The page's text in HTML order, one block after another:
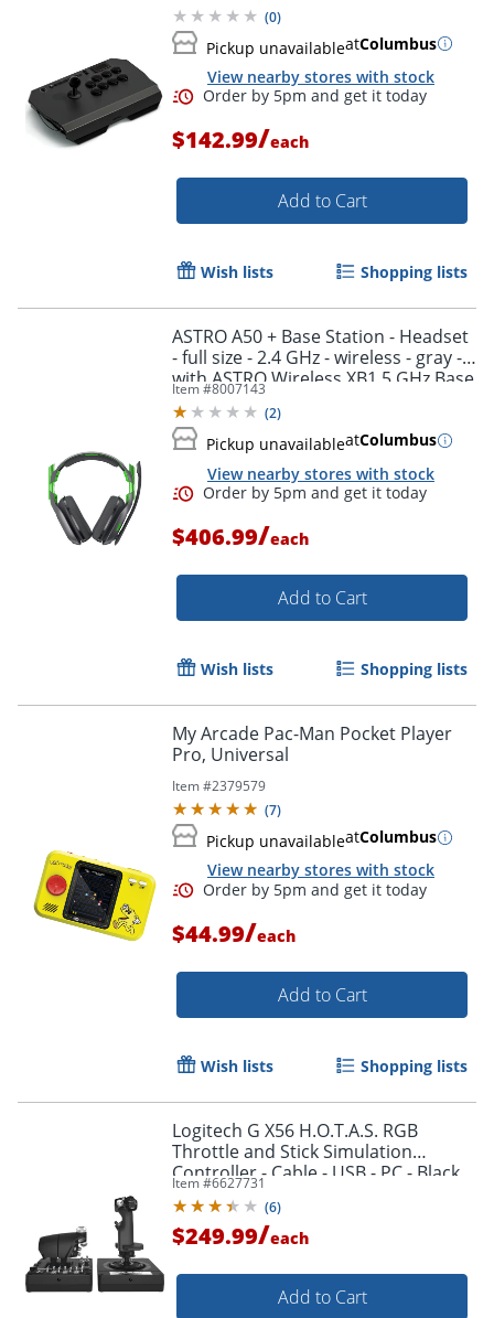
Order by 5pm and get it
(0)
Pickup unavailableatColumbus
View nearby stores with stock
Order by 5pm and get it
$142.99/each
Add to Cart
Wish lists Shopping lists
ASTRO A50 + Base Station - Headset
- full size - 2.4 GHz - wireless - gray -
with ASTRO Wireless XB1 5 GHz Base
Station Transmitter/Charging Stand
Item #8007143
(2)
Pickup unavailableatColumbus
View nearby stores with stock
$406.99/each
Add to Cart
Wish lists Shopping lists
My Arcade Pac-Man Pocket Player
Pro, Universal
Item #2379579
(7)
Pickup unavailableatColumbus
View nearby stores with stock
$44.99/each
Add to Cart
Wish lists Shopping lists
Logitech G X56 H.O.T.A.S. RGB
Throttle and Stick Simulation
Controller - Cable - USB - PC - Black
Item #6627731
(6)
$249.99/each
Add to Cart